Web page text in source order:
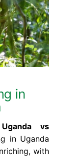
in
vs
in Uganda
with